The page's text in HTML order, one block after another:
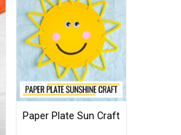
Paper Plate Sun Craft